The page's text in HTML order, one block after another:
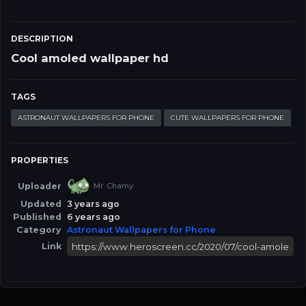
DESCRIPTION
Cool amoled wallpaper hd
TAGS
ASTRONAUT WALLPAPERS FOR PHONE CUTE WALLPAPERS FOR PHONE
PROPERTIES
Uploader Mr. Chamy
Updated
3 years ago
Published
6 years ago
Category Astronaut Wallpapers for Phone
Link